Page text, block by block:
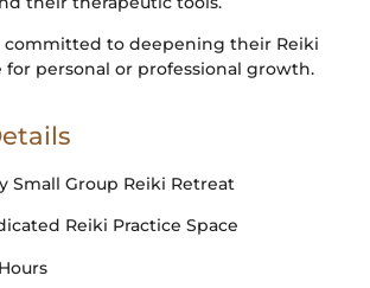
committed to deepening their Reiki
for personal or professional growth.
Small Group Reiki Retreat
Reiki Practice Space